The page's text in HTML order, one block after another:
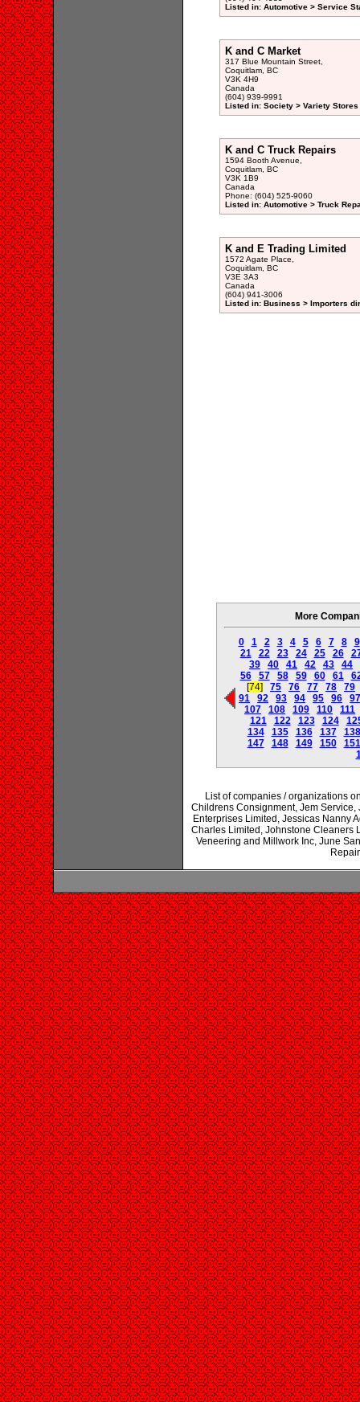
Listed in: Automotive > Service
K and C Market
317 Blue Mountain Street,
Coquitlam, BC
V3K 4H9
Canada
(604) 939-9991
Listed in: Society > Variety
K and C Truck Repairs
1594 Booth Avenue,
Coquitlam, BC
V3K 1B9
Canada
Phone: (604) 525-9060
Listed in: Automotive > Truck
K and E Trading Limited
1572 Agate Place,
Coquitlam, BC
V3E 3A3
Canada
(604) 941-3006
Listed in: Business > Importers
More
0 1 2 3 4 5 6 7 8
9
21
22 23 24 25 26
39
40 41 42 43
44
56
57 58 59 60 61
[74]
75 76 77 78
79
91
92 93 94 95 96
97
107
108 109 110
111
121
122 123 124
134
135 136 137
138
147
148 149 150
151
List of companies / organizations
Childrens Consignment, Jem
Enterprises Limited, Jessicas Nanny
Charles Limited, Johnstone Cleaners
Veneering and Millwork Inc, June